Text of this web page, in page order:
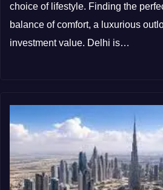
choice of lifestyle. Finding the
balance of comfort, a luxurious
investment value. Delhi is…